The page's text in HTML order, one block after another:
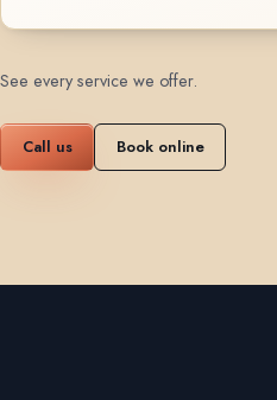
See every service we offer.
Call us Book online